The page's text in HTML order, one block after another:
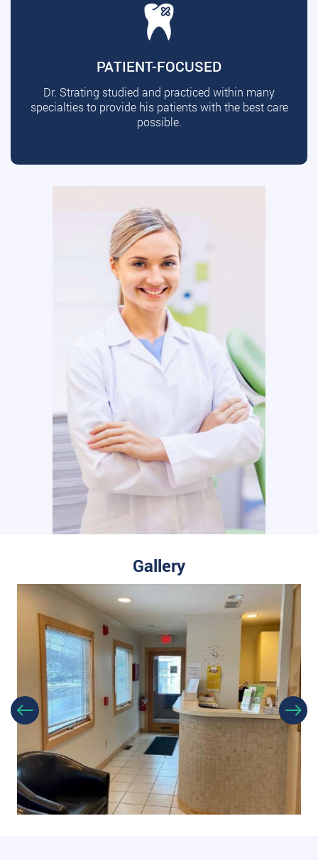
PATIENT-FOCUSED
Dr. Strating studied and practiced within many
specialties to provide his patients with the best care
possible.
Gallery